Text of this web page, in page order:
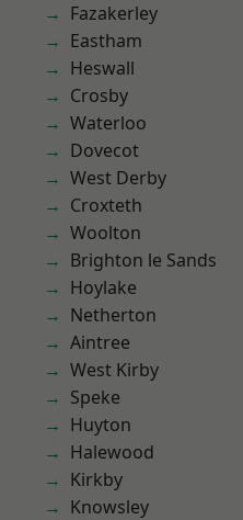
Fazakerley
Eastham
Heswall
Crosby
Waterloo
Dovecot
West Derby
Croxteth
Woolton
Brighton le Sands
Hoylake
Netherton
Aintree
West Kirby
Speke
Huyton
Halewood
Kirkby
Knowsley